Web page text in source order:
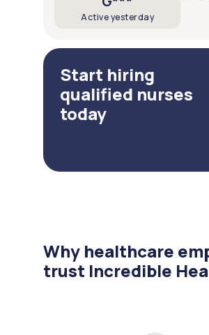
Active yesterday
Start hiring
qualified nurses
today
Why healthcare
trust Incredible